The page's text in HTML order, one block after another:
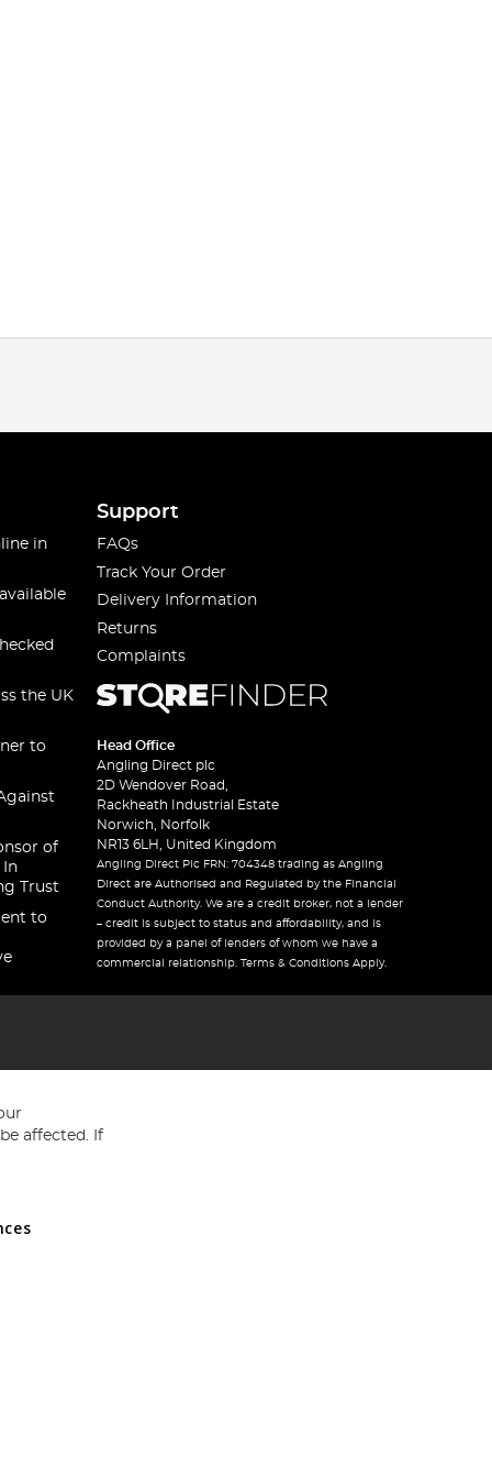
in
the UK
to
of
In
Trust
to
Support
FAQs
Track Your Order
Delivery Information
Returns
Complaints
Head Office
Angling Direct plc
2D Wendover Road,
Rackheath Industrial Estate
Norwich, Norfolk
NR13 6LH, United Kingdom
Angling Direct Plc FRN: 704348 trading as Angling
Direct are Authorised and Regulated by the Financial
Conduct Authority. We are a credit broker, not a lender
– credit is subject to status and affordability, and is
provided by a panel of lenders of whom we have a
commercial relationship. Terms & Conditions Apply.
and Wales No 05151321. VAT No GB 152140945
affected. If